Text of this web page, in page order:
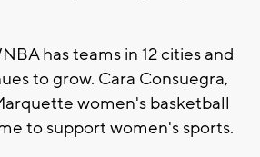
has teams in 12 cities and
to grow. Cara Consuegra,
women's basketball
to support women's sports.